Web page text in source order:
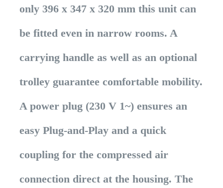
only 396 x 347 x 320 mm this unit can
be fitted even in narrow rooms. A
carrying handle as well as an optional
trolley guarantee comfortable mobility.
A power plug (230 V 1~) ensures an
easy Plug-and-Play and a quick
coupling for the compressed air
connection direct at the housing. The